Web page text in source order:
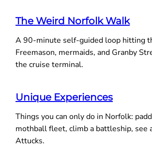
The Weird Norfolk Walk
A 90-minute self-guided loop hitting
Freemason, mermaids, and Granby
the cruise terminal.
Unique Experiences
Things you can only do in Norfolk:
mothball fleet, climb a battleship, see
Attucks.